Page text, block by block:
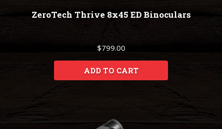
ZeroTech Thrive 8x45 ED Binoculars
$799.00
ADD TO CART